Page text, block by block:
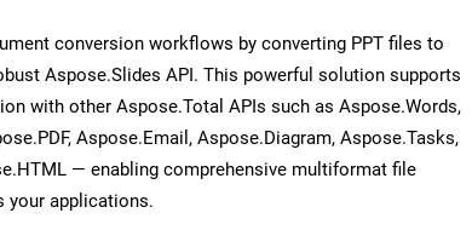
conversion workflows by converting PPT files to
Aspose.Slides API. This powerful solution supports
with other Aspose.Total APIs such as Aspose.Words,
Aspose.Email, Aspose.Diagram, Aspose.Tasks,
— enabling comprehensive multiformat file
your applications.